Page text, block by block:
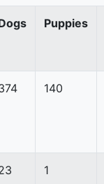
Puppies
140
1